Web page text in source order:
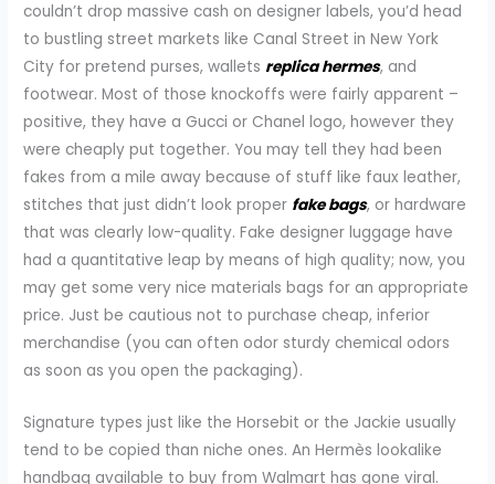
couldn’t drop massive cash on designer labels, you’d head
to bustling street markets like Canal Street in New York
City for pretend purses, wallets replica hermes, and
footwear. Most of those knockoffs were fairly apparent –
positive, they have a Gucci or Chanel logo, however they
were cheaply put together. You may tell they had been
fakes from a mile away because of stuff like faux leather,
stitches that just didn’t look proper fake bags, or hardware
that was clearly low-quality. Fake designer luggage have
had a quantitative leap by means of high quality; now, you
may get some very nice materials bags for an appropriate
price. Just be cautious not to purchase cheap, inferior
merchandise (you can often odor sturdy chemical odors
as soon as you open the packaging).
Signature types just like the Horsebit or the Jackie usually
tend to be copied than niche ones. An Hermès lookalike
handbag available to buy from Walmart has gone viral.